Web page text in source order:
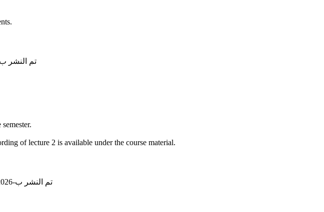
تم النشر ب-7/5/2026,
of lecture 2 is available under the course material.
تم النشر ب-26/4/2026, 16:26:36